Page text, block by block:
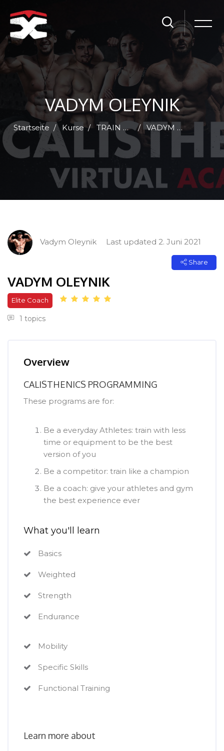
VADYM OLEYNIK
Startseite Kurse TRAIN WITH ME - MONTHLY SUBSCRIPTION VADYM OLEYNIK - TRAIN WITH ME - 30 DAYS SUBSCRIPTION
[Cocoon] Course Intro überspringen
Vadym Oleynik Last updated 2. Juni 2021
Share
VADYM OLEYNIK
Elite Coach
1 topics
Overview
CALISTHENICS PROGRAMMING
These programs are for:
Be a everyday Athletes: train with less
time or equipment to be the best
version of you
Be a competitor: train like a champion
Be a coach: give your athletes and gym
the best experience ever
What you'll learn
Basics
Weighted
Strength
Endurance
Mobility
Specific Skills
Functional Training
Learn more about